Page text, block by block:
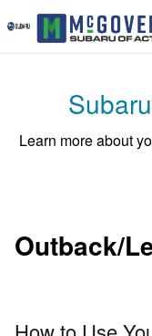
Skip to main content
Subaru
Learn more about
Outback/